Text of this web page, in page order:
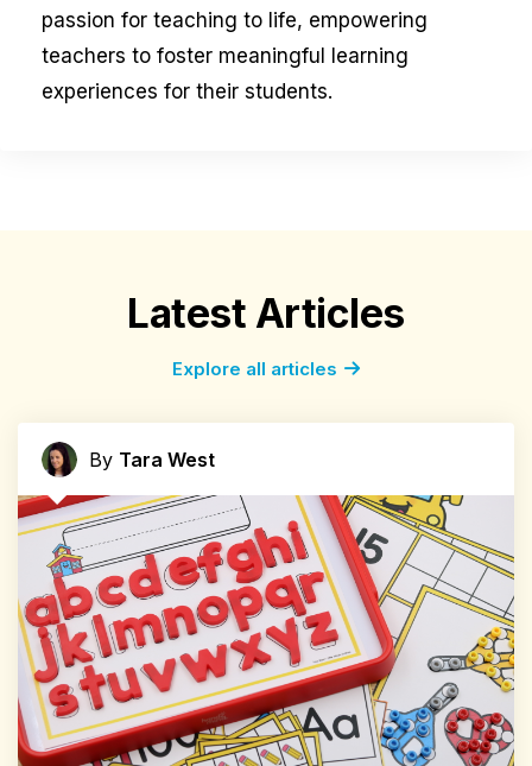
passion for teaching to life, empowering
teachers to foster meaningful learning
experiences for their students.
Latest Articles
Explore all articles
By Tara West